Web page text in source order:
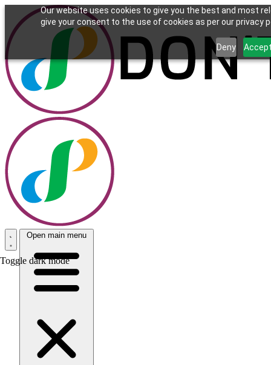
Our website uses cookies to give you the best and most
give your consent to the use of cookies as per our privacy
Deny
Toggle dark mode
Open main menu